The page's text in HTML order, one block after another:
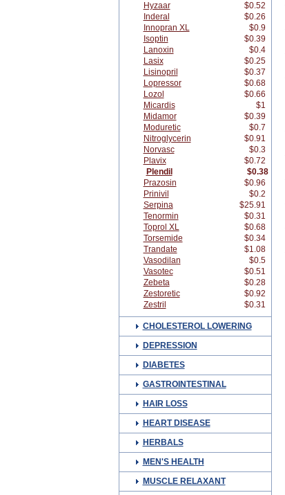
Hyzaar
$0.52
Inderal
$0.26
Innopran XL
$0.9
Isoptin
$0.39
Lanoxin
$0.4
Lasix
$0.25
Lisinopril
$0.37
Lopressor
$0.68
Lozol
$0.66
Micardis
$1
Midamor
$0.39
Moduretic
$0.7
Nitroglycerin
$0.91
Norvasc
$0.3
Plavix
$0.72
Plendil
$0.38
Prazosin
$0.96
Prinivil
$0.2
Serpina
$25.91
Tenormin
$0.31
Toprol XL
$0.68
Torsemide
$0.34
Trandate
$1.08
Vasodilan
$0.5
Vasotec
$0.51
Zebeta
$0.28
Zestoretic
$0.92
Zestril
$0.31
CHOLESTEROL LOWERING
DEPRESSION
DIABETES
GASTROINTESTINAL
HAIR LOSS
HEART DISEASE
HERBALS
MEN'S HEALTH
MUSCLE RELAXANT